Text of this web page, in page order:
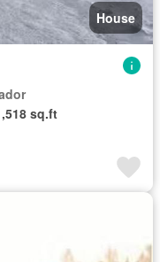
House
sq.ft